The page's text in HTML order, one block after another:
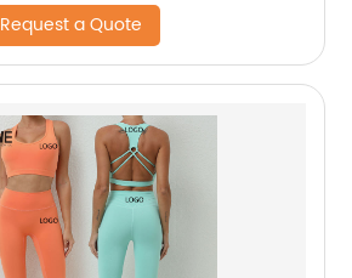
Request a Quote